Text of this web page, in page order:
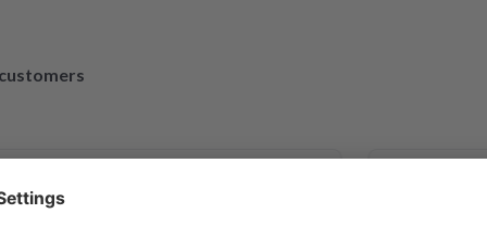
March 30, 2023